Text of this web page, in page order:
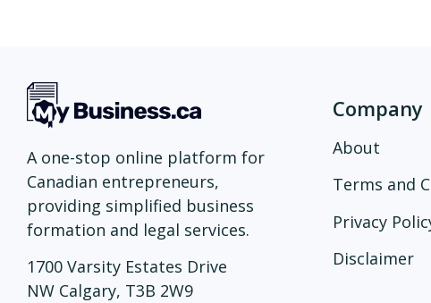
A one-stop online platform for
Canadian entrepreneurs,
providing simplified business
formation and legal services.
1700 Varsity Estates Drive
NW Calgary, T3B 2W9
Company
About
Terms and
Privacy
Disclaimer